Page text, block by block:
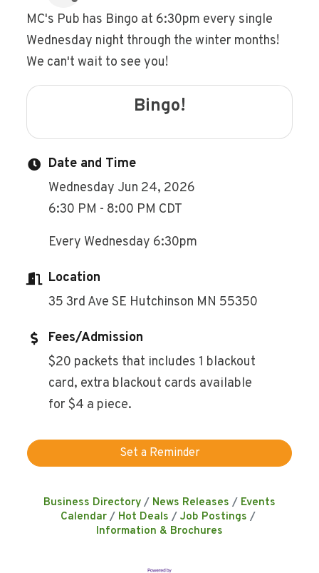
MC's Pub has Bingo at 6:30pm every single
Wednesday night through the winter months!
We can't wait to see you!
Bingo!
Date and Time
Wednesday Jun 24, 2026
6:30 PM - 8:00 PM CDT
Every Wednesday 6:30pm
Location
35 3rd Ave SE Hutchinson MN 55350
Fees/Admission
$20 packets that includes 1 blackout
card, extra blackout cards available
for $4 a piece.
Set a Reminder
Business Directory News Releases
Events
Calendar
Hot Deals
Job Postings
Information & Brochures